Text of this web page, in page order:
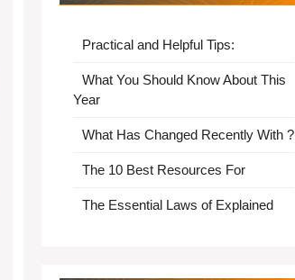
Practical and Helpful Tips:
What You Should Know About This
Year
What Has Changed Recently With ?
The 10 Best Resources For
The Essential Laws of Explained